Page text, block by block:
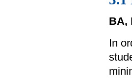
BA,
In